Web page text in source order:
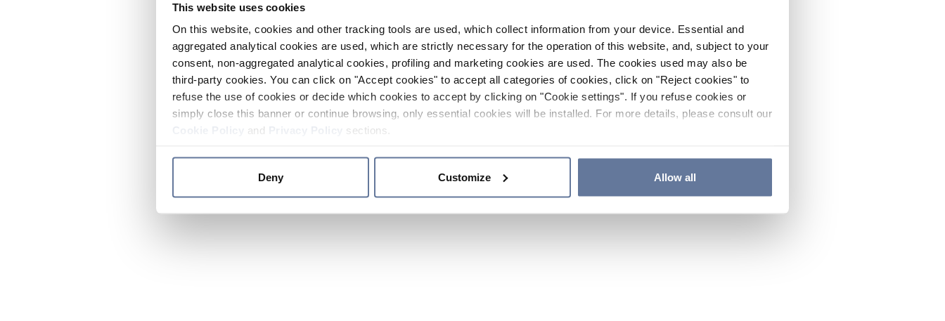
This website uses cookies
On this website, cookies and other tracking tools are used, which collect information from your device. Essential and
aggregated analytical cookies are used, which are strictly necessary for the operation of this website, and, subject to your
consent, non-aggregated analytical cookies, profiling and marketing cookies are used. The cookies used may also be
third-party cookies. You can click on "Accept cookies" to accept all categories of cookies, click on "Reject cookies" to
refuse the use of cookies or decide which cookies to accept by clicking on "Cookie settings". If you refuse cookies or
simply close this banner or continue browsing, only essential cookies will be installed. For more details, please consult our
and sections.
Deny Customize Allow all